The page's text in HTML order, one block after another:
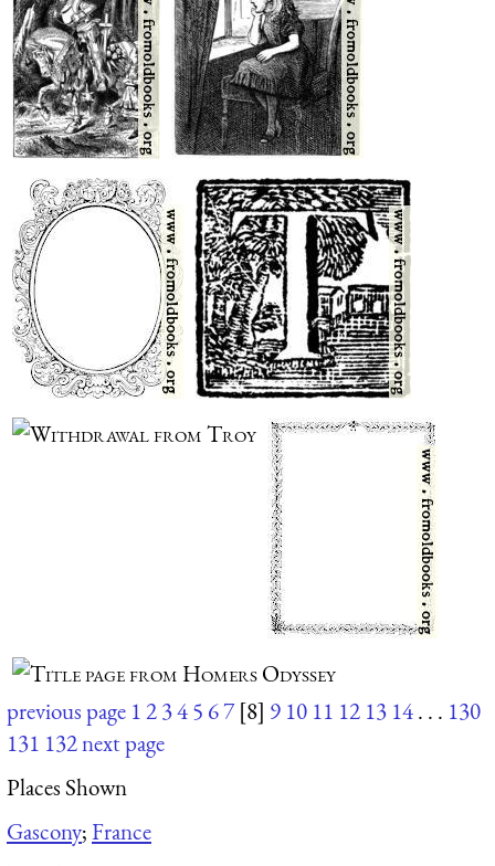
previous page 12345 67 [8] 9 10 11 12 13 14. . . 130
131 132next page
Places Shown
Gascony;France